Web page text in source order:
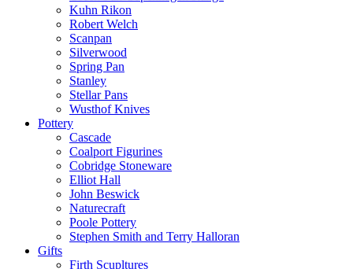
Kuhn Rikon
Robert Welch
Scanpan
Silverwood
Spring Pan
Stanley
Stellar Pans
Wusthof Knives
Pottery
Cascade
Coalport Figurines
Cobridge Stoneware
Elliot Hall
John Beswick
Naturecraft
Poole Pottery
Stephen Smith and Terry Halloran
Gifts
Firth Scupltures